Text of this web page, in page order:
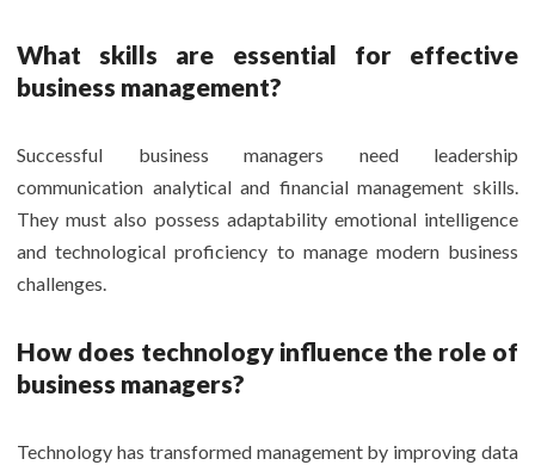
What skills are essential for effective
business management?
Successful business managers need leadership
communication analytical and financial management skills.
They must also possess adaptability emotional intelligence
and technological proficiency to manage modern business
challenges.
How does technology influence the role of
business managers?
Technology has transformed management by improving data